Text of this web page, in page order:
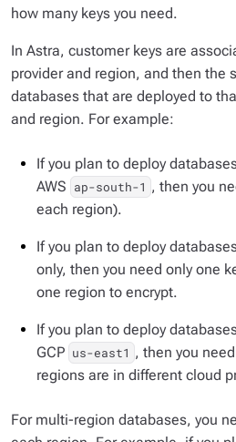
how many keys you need.
In Astra, customer keys are
provider and region, and then the
databases that are deployed to
and region. For example:
If you plan to deploy
AWS ap-south-1 , then you
each region).
If you plan to deploy
only, then you need only one
one region to encrypt.
If you plan to deploy
GCP us-east1 , then you
regions are in different cloud
For multi-region databases, you